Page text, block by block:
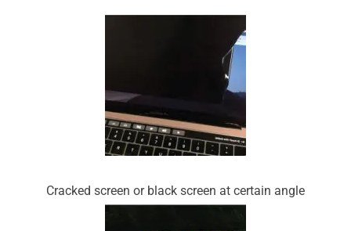
Cracked screen or black screen at certain angle